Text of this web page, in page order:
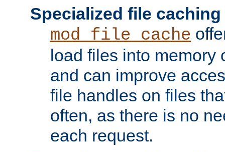
Specialized file caching
mod_file_cache
load files into memory
and can improve
file handles on files
often, as there is no
each request.